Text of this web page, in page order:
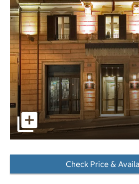
Image of the front of the Hotel
Check Price &